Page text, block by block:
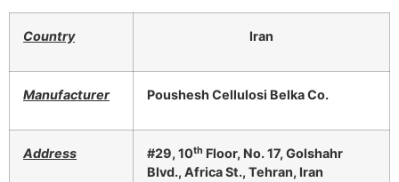
Country Iran
Manufacturer Poushesh Cellulosi Belka Co.
Address #29, 10th Floor, No. 17, Golshahr
Blvd., Africa St., Tehran, Iran